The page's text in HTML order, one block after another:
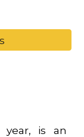
year, is an